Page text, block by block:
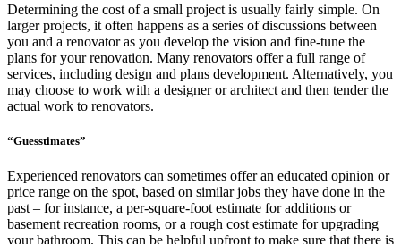
Determining the cost of a small project is usually fairly simple. On
larger projects, it often happens as a series of discussions between
you and a renovator as you develop the vision and fine-tune the
plans for your renovation. Many renovators offer a full range of
services, including design and plans development. Alternatively, you
may choose to work with a designer or architect and then tender the
actual work to renovators.
“Guesstimates”
Experienced renovators can sometimes offer an educated opinion or
price range on the spot, based on similar jobs they have done in the
past – for instance, a per-square-foot estimate for additions or
basement recreation rooms, or a rough cost estimate for upgrading
your bathroom. This can be helpful upfront to make sure that there is